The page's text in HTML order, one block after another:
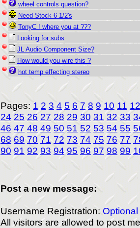
wheel controls question?
Need Stock 6 1/2's
TonyC ! where you at ???
Looking for subs
JL Audio Component Size?
How would you wire this ?
hot temp effecting stereo
Pages: 1 2 3 4 5 6 7 8 9 10 11 12
24 25 26 27 28 29 30 31 32 33
46 47 48 49 50 51 52 53 54 55
68 69 70 71 72 73 74 75 76 77
90 91 92 93 94 95 96 97 98 99
Post a new message:
Username Registration: Optional
All visitors are allowed to post